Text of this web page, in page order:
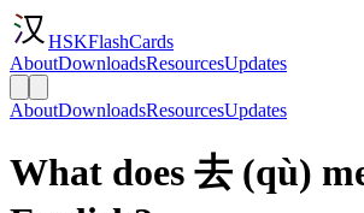
HSKFlashCards
AboutDownloadsResourcesUpdates
AboutDownloadsResourcesUpdates
What does 去 (qù)